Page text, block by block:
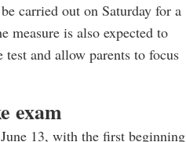
carried out on Saturday for a
measure is also expected to
and allow parents to focus
exam
13, with the first beginning